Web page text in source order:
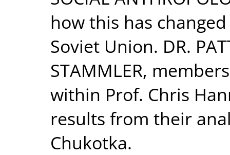
how this has
Soviet Union. DR.
STAMMLER,
within Prof. Chris
results from their
Chukotka.